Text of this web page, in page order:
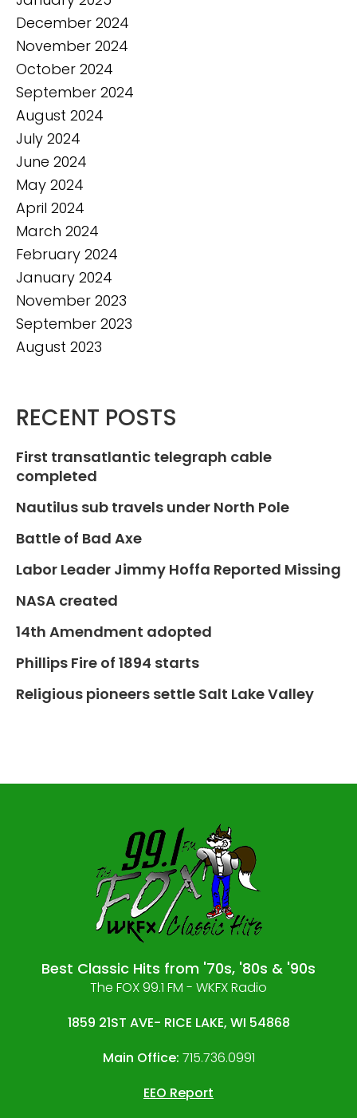
December 2024
November 2024
October 2024
September 2024
August 2024
July 2024
June 2024
May 2024
April 2024
March 2024
February 2024
January 2024
November 2023
September 2023
August 2023
RECENT POSTS
First transatlantic telegraph cable
completed
Nautilus sub travels under North Pole
Battle of Bad Axe
Labor Leader Jimmy Hoffa Reported Missing
NASA created
14th Amendment adopted
Phillips Fire of 1894 starts
Religious pioneers settle Salt Lake Valley
Best Classic Hits from '70s, '80s & '90s
The FOX 99.1 FM - WKFX Radio
1859 21ST AVE- RICE LAKE, WI 54868
Main Office: 715.736.0991
EEO Report